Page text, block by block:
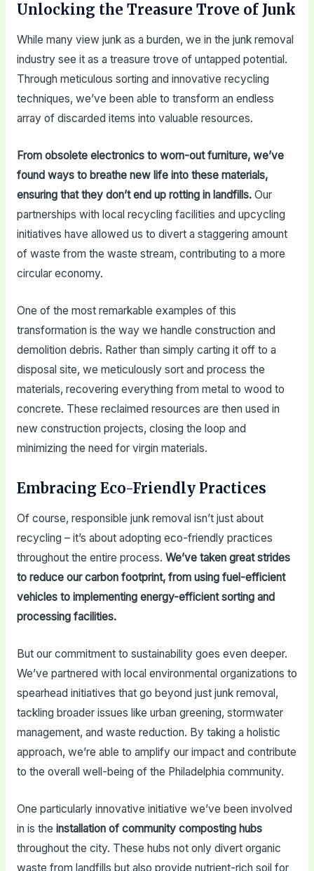
Unlocking the Treasure Trove of Junk
While many view junk as a burden, we in the junk removal
industry see it as a treasure trove of untapped potential.
Through meticulous sorting and innovative recycling
techniques, we’ve been able to transform an endless
array of discarded items into valuable resources.
From obsolete electronics to worn-out furniture, we’ve
found ways to breathe new life into these materials,
ensuring that they don’t end up rotting in landfills.Our
partnerships with local recycling facilities and upcycling
initiatives have allowed us to divert a staggering amount
of waste from the waste stream, contributing to a more
circular economy.
One of the most remarkable examples of this
transformation is the way we handle construction and
demolition debris. Rather than simply carting it off to a
disposal site, we meticulously sort and process the
materials, recovering everything from metal to wood to
concrete. These reclaimed resources are then used in
new construction projects, closing the loop and
minimizing the need for virgin materials.
Embracing Eco-Friendly Practices
Of course, responsible junk removal isn’t just about
recycling – it’s about adopting eco-friendly practices
throughout the entire process. We’ve taken great strides
to reduce our carbon footprint, from using fuel-efficient
vehicles to implementing energy-efficient sorting and
processing facilities.
But our commitment to sustainability goes even deeper.
We’ve partnered with local environmental organizations to
spearhead initiatives that go beyond just junk removal,
tackling broader issues like urban greening, stormwater
management, and waste reduction. By taking a holistic
approach, we’re able to amplify our impact and contribute
to the overall well-being of the Philadelphia community.
One particularly innovative initiative we’ve been involved
in is the installation of community composting hubs
throughout the city. These hubs not only divert organic
waste from landfills but also provide nutrient-rich soil for